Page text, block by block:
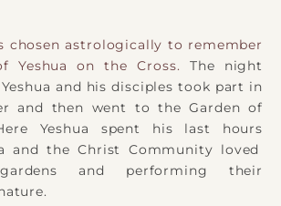
chosen astrologically to remember
Yeshua on the Cross. The night
and his disciples took part in
and then went to the Garden of
Yeshua spent his last hours
and the Christ Community loved
and performing their